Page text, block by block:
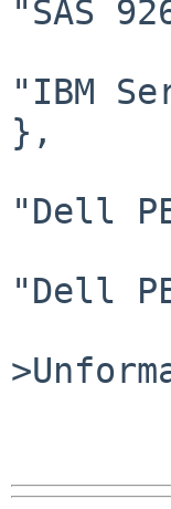
"SAS
"IBM
},
"Dell
"Dell